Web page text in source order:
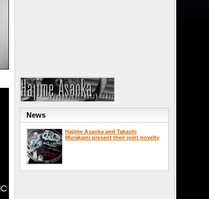
News
Hajime Asaoka and Takashi
Murakami present their joint novelty